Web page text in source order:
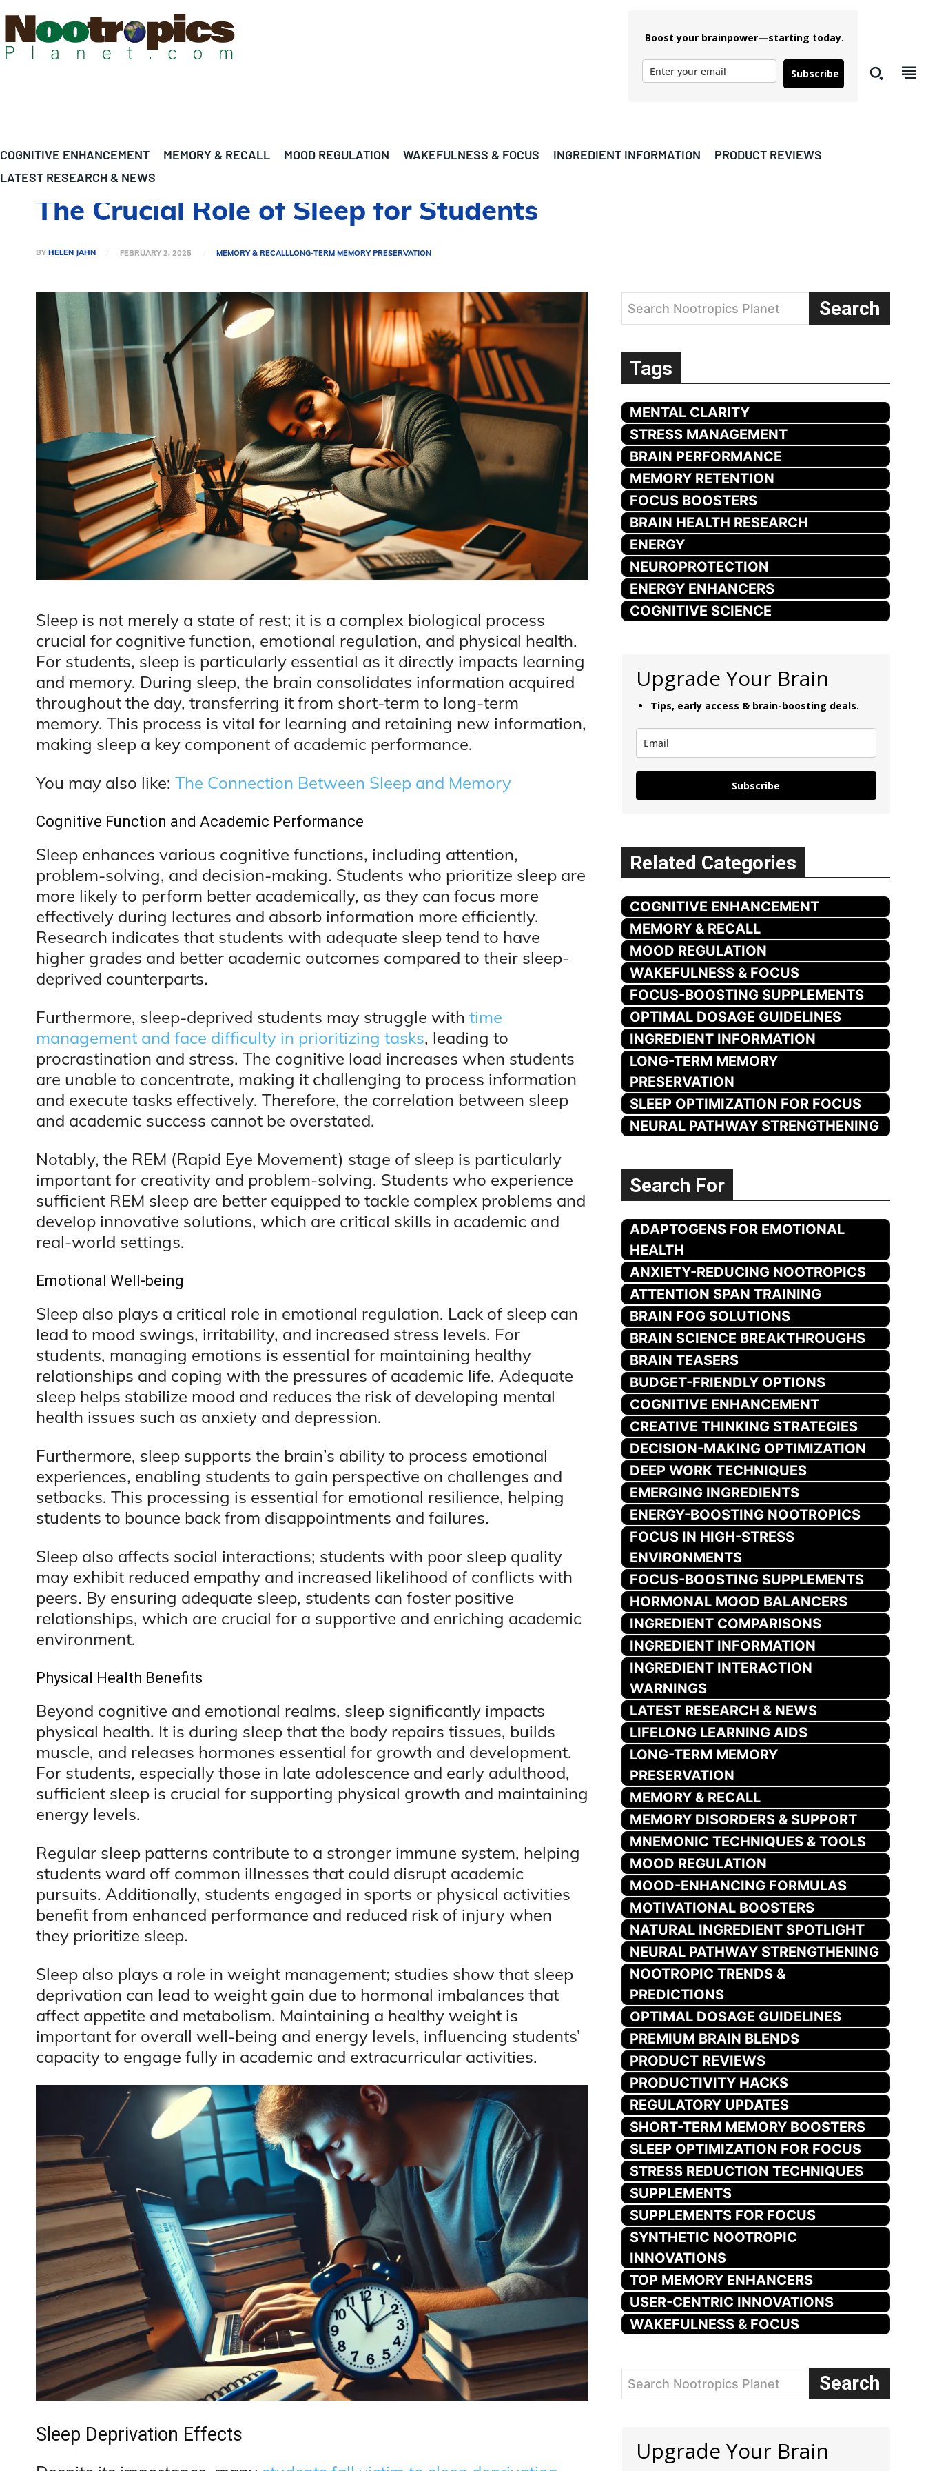
Boost your brainpower—starting today.
Subscribe
COGNITIVE ENHANCEMENT MEMORY & RECALL MOOD REGULATION WAKEFULNESS & FOCUS INGREDIENT INFORMATION
PRODUCT REVIEWS
LATEST RESEARCH & NEWS
The Crucial Role of Sleep for Students
BY HELEN JAHN FEBRUARY 2, 2025 MEMORY & RECALLLONG-TERM MEMORY PRESERVATION
Sleep is not merely a state of rest; it is a complex biological process
crucial for cognitive function, emotional regulation, and physical health.
For students, sleep is particularly essential as it directly impacts learning
and memory. During sleep, the brain consolidates information acquired
throughout the day, transferring it from short-term to long-term
memory. This process is vital for learning and retaining new information,
making sleep a key component of academic performance.
You may also like: The Connection Between Sleep and Memory
Cognitive Function and Academic Performance
Sleep enhances various cognitive functions, including attention,
problem-solving, and decision-making. Students who prioritize sleep are
more likely to perform better academically, as they can focus more
effectively during lectures and absorb information more efficiently.
Research indicates that students with adequate sleep tend to have
higher grades and better academic outcomes compared to their sleep-
deprived counterparts.
Furthermore, sleep-deprived students may struggle with time
management and face difficulty in prioritizing tasks, leading to
procrastination and stress. The cognitive load increases when students
are unable to concentrate, making it challenging to process information
and execute tasks effectively. Therefore, the correlation between sleep
and academic success cannot be overstated.
Notably, the REM (Rapid Eye Movement) stage of sleep is particularly
important for creativity and problem-solving. Students who experience
sufficient REM sleep are better equipped to tackle complex problems and
develop innovative solutions, which are critical skills in academic and
real-world settings.
Emotional Well-being
Sleep also plays a critical role in emotional regulation. Lack of sleep can
lead to mood swings, irritability, and increased stress levels. For
students, managing emotions is essential for maintaining healthy
relationships and coping with the pressures of academic life. Adequate
sleep helps stabilize mood and reduces the risk of developing mental
health issues such as anxiety and depression.
Furthermore, sleep supports the brain’s ability to process emotional
experiences, enabling students to gain perspective on challenges and
setbacks. This processing is essential for emotional resilience, helping
students to bounce back from disappointments and failures.
Sleep also affects social interactions; students with poor sleep quality
may exhibit reduced empathy and increased likelihood of conflicts with
peers. By ensuring adequate sleep, students can foster positive
relationships, which are crucial for a supportive and enriching academic
environment.
Physical Health Benefits
Beyond cognitive and emotional realms, sleep significantly impacts
physical health. It is during sleep that the body repairs tissues, builds
muscle, and releases hormones essential for growth and development.
For students, especially those in late adolescence and early adulthood,
sufficient sleep is crucial for supporting physical growth and maintaining
energy levels.
Regular sleep patterns contribute to a stronger immune system, helping
students ward off common illnesses that could disrupt academic
pursuits. Additionally, students engaged in sports or physical activities
benefit from enhanced performance and reduced risk of injury when
they prioritize sleep.
Sleep also plays a role in weight management; studies show that sleep
deprivation can lead to weight gain due to hormonal imbalances that
affect appetite and metabolism. Maintaining a healthy weight is
important for overall well-being and energy levels, influencing students’
capacity to engage fully in academic and extracurricular activities.
Sleep Deprivation Effects
Search Nootropics Planet Search
Tags
MENTAL CLARITY
STRESS MANAGEMENT
BRAIN PERFORMANCE
MEMORY RETENTION
FOCUS BOOSTERS
BRAIN HEALTH RESEARCH
ENERGY
NEUROPROTECTION
ENERGY ENHANCERS
COGNITIVE SCIENCE
Upgrade Your Brain
Tips, early access & brain-boosting deals.
Subscribe
Related Categories
COGNITIVE ENHANCEMENT
MEMORY & RECALL
MOOD REGULATION
WAKEFULNESS & FOCUS
FOCUS-BOOSTING SUPPLEMENTS
OPTIMAL DOSAGE GUIDELINES
INGREDIENT INFORMATION
LONG-TERM MEMORY
PRESERVATION
SLEEP OPTIMIZATION FOR FOCUS
NEURAL PATHWAY STRENGTHENING
Search For
ADAPTOGENS FOR EMOTIONAL
HEALTH
ANXIETY-REDUCING NOOTROPICS
ATTENTION SPAN TRAINING
BRAIN FOG SOLUTIONS
BRAIN SCIENCE BREAKTHROUGHS
BRAIN TEASERS
BUDGET-FRIENDLY OPTIONS
COGNITIVE ENHANCEMENT
CREATIVE THINKING STRATEGIES
DECISION-MAKING OPTIMIZATION
DEEP WORK TECHNIQUES
EMERGING INGREDIENTS
ENERGY-BOOSTING NOOTROPICS
FOCUS IN HIGH-STRESS
ENVIRONMENTS
FOCUS-BOOSTING SUPPLEMENTS
HORMONAL MOOD BALANCERS
INGREDIENT COMPARISONS
INGREDIENT INFORMATION
INGREDIENT INTERACTION
WARNINGS
LATEST RESEARCH & NEWS
LIFELONG LEARNING AIDS
LONG-TERM MEMORY
PRESERVATION
MEMORY & RECALL
MEMORY DISORDERS & SUPPORT
MNEMONIC TECHNIQUES & TOOLS
MOOD REGULATION
MOOD-ENHANCING FORMULAS
MOTIVATIONAL BOOSTERS
NATURAL INGREDIENT SPOTLIGHT
NEURAL PATHWAY STRENGTHENING
NOOTROPIC TRENDS &
PREDICTIONS
OPTIMAL DOSAGE GUIDELINES
PREMIUM BRAIN BLENDS
PRODUCT REVIEWS
PRODUCTIVITY HACKS
REGULATORY UPDATES
SHORT-TERM MEMORY BOOSTERS
SLEEP OPTIMIZATION FOR FOCUS
STRESS REDUCTION TECHNIQUES
SUPPLEMENTS
SUPPLEMENTS FOR FOCUS
SYNTHETIC NOOTROPIC
INNOVATIONS
TOP MEMORY ENHANCERS
USER-CENTRIC INNOVATIONS
WAKEFULNESS & FOCUS
Search Nootropics Planet Search
Upgrade Your Brain